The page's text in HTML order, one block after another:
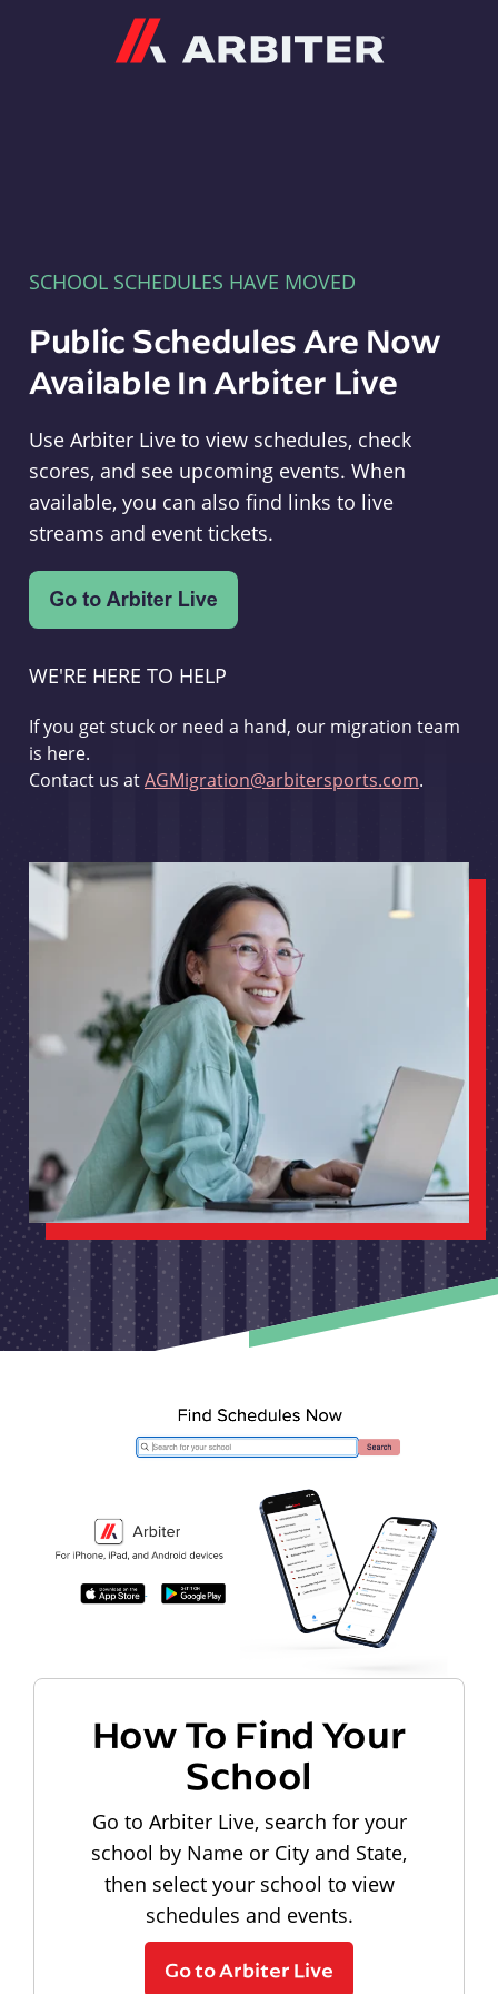
SCHOOL SCHEDULES HAVE MOVED
Public Schedules Are Now
Available In Arbiter Live
Use Arbiter Live to view schedules, check
scores, and see upcoming events. When
available, you can also find links to live
streams and event tickets.
WE'RE HERE TO HELP
If you get stuck or need a hand, our migration team
is here.
Contact us atAGMigration@arbitersports.com.
How To Find Your
School
Go to Arbiter Live, search for your
school by Name or City and State,
then select your school to view
schedules and events.
Go to Arbiter Live